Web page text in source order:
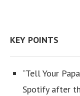
KEY POINTS
“Tell Your
Spotify after